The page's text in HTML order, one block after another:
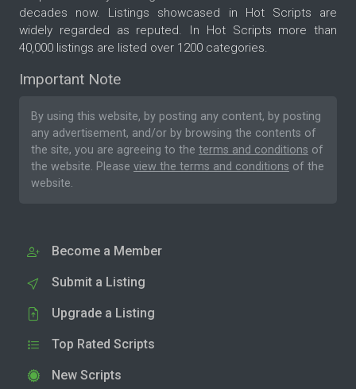
decades now. Listings showcased in Hot Scripts are
widely regarded as reputed. In Hot Scripts more than
40,000 listings are listed over 1200 categories.
Important Note
By using this website, by posting any content, by posting
any advertisement, and/or by browsing the contents of
the site, you are agreeing to the terms and conditions of
the website. Please view the terms and conditions of the
website.
Become a Member
Submit a Listing
Upgrade a Listing
Top Rated Scripts
New Scripts